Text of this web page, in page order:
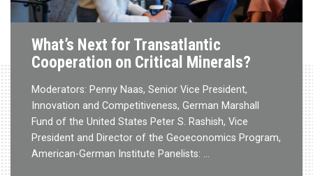
What’s Next for Transatlantic
Cooperation on Critical Minerals?
Moderators: Penny Naas, Senior Vice President,
Innovation and Competitiveness, German Marshall
Fund of the United States Peter S. Rashish, Vice
President and Director of the Geoeconomics Program,
American-German Institute Panelists: …